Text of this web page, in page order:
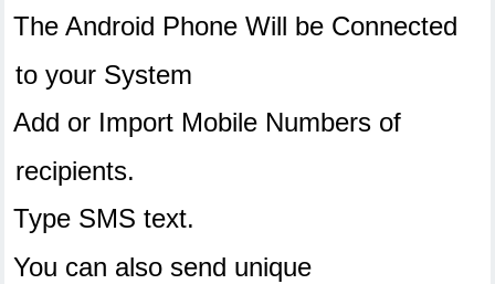
The Android Phone Will be Connected
to your System
Add or Import Mobile Numbers of
recipients.
Type SMS text.
You can also send unique